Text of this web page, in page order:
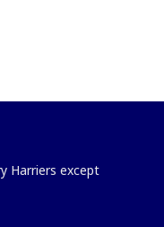
Harriers except